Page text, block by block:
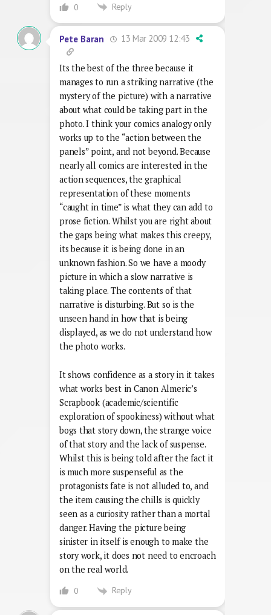
0 Reply
Pete Baran 13 Mar 2009 12:43
Its the best of the three because it
manages to run a striking narrative (the
mystery of the picture) with a narrative
about what could be taking part in the
photo. I think your comics analogy only
works up to the “action between the
panels” point, and not beyond. Because
nearly all comics are interested in the
action sequences, the graphical
representation of these moments
“caught in time” is what they can add to
prose fiction. Whilst you are right about
the gaps being what makes this creepy,
its because it is being done in an
unknown fashion. So we have a moody
picture in which a slow narrative is
taking place. The contents of that
narrative is disturbing. But so is the
unseen hand in how that is being
displayed, as we do not understand how
the photo works.
It shows confidence as a story in it takes
what works best in Canon Almeric’s
Scrapbook (academic/scientific
exploration of spookiness) without what
bogs that story down, the strange voice
of that story and the lack of suspense.
Whilst this is being told after the fact it
is much more suspenseful as the
protagonists fate is not alluded to, and
the item causing the chills is quickly
seen as a curiosity rather than a mortal
danger. Having the picture being
sinister in itself is enough to make the
story work, it does not need to encroach
on the real world.
0 Reply